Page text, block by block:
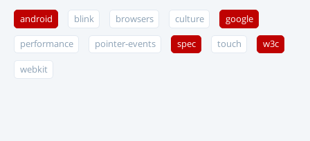
android blink browsers culture google
performance pointer-events spec touch w3c
webkit